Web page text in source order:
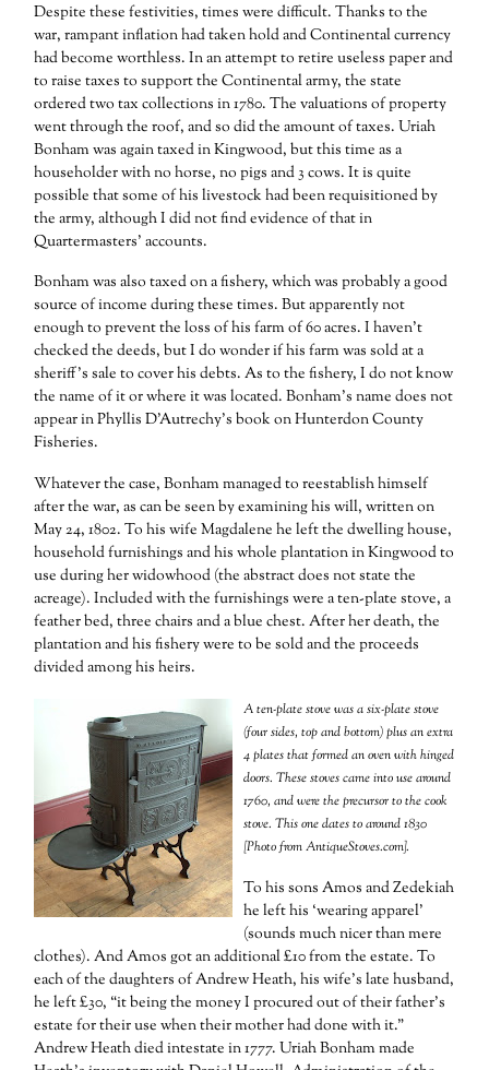
Despite these festivities, times were difficult. Thanks to the
war, rampant inflation had taken hold and Continental currency
had become worthless. In an attempt to retire useless paper and
to raise taxes to support the Continental army, the state
ordered two tax collections in 1780. The valuations of property
went through the roof, and so did the amount of taxes. Uriah
Bonham was again taxed in Kingwood, but this time as a
householder with no horse, no pigs and 3 cows. It is quite
possible that some of his livestock had been requisitioned by
the army, although I did not find evidence of that in
Quartermasters’ accounts.
Bonham was also taxed on a fishery, which was probably a good
source of income during these times. But apparently not
enough to prevent the loss of his farm of 60 acres. I haven’t
checked the deeds, but I do wonder if his farm was sold at a
sheriff’s sale to cover his debts. As to the fishery, I do not know
the name of it or where it was located. Bonham’s name does not
appear in Phyllis D’Autrechy’s book on Hunterdon County
Fisheries.
Whatever the case, Bonham managed to reestablish himself
after the war, as can be seen by examining his will, written on
May 24, 1802. To his wife Magdalene he left the dwelling house,
household furnishings and his whole plantation in Kingwood to
use during her widowhood (the abstract does not state the
acreage). Included with the furnishings were a ten-plate stove, a
feather bed, three chairs and a blue chest. After her death, the
plantation and his fishery were to be sold and the proceeds
divided among his heirs.
A ten-plate stove was a six-plate stove
(four sides, top and bottom) plus an extra
4 plates that formed an oven with hinged
doors. These stoves came into use around
1760, and were the precursor to the cook
stove. This one dates to around 1830
[Photo from AntiqueStoves.com].
To his sons Amos and Zedekiah
he left his ‘wearing apparel’
(sounds much nicer than mere
clothes). And Amos got an additional £10 from the estate. To
each of the daughters of Andrew Heath, his wife’s late husband,
he left £30, “it being the money I procured out of their father’s
estate for their use when their mother had done with it.”
Andrew Heath died intestate in 1777. Uriah Bonham made